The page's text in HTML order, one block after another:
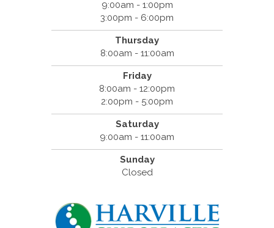
9:00am - 1:00pm
3:00pm - 6:00pm
Thursday
8:00am - 11:00am
Friday
8:00am - 12:00pm
2:00pm - 5:00pm
Saturday
9:00am - 11:00am
Sunday
Closed